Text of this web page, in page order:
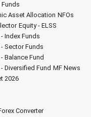
Asset Allocation NFOs
Equity - ELSS
Index Funds
Sector Funds
Balance Fund
Diversified Fund MF News
2026
Converter